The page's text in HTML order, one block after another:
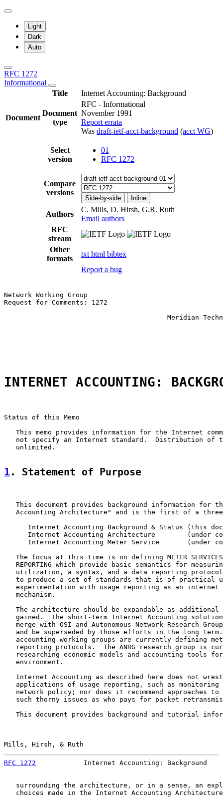
Light
Dark
Auto
RFC 1272
Informational
Title
Internet Accounting: Background
Document
Document
type
RFC - Informational
November 1991
Report errata
Was draft-ietf-acct-background (acct WG)
Select
version
01
RFC 1272
Compare
versions
Side-by-side Inline
Authors
C. Mills, D. Hirsh, G.R. Ruth
Email authors
RFC
stream
Other
formats
txt html bibtex
Report a bug
Network Working Group
Request for Comments: 1272
Meridian
INTERNET ACCOUNTING:
Status of this Memo
This memo provides information for the Internet
not specify an Internet standard.  Distribution of
   unlimited.
1 . Statement of Purpose
This document provides background information for
Accounting Architecture" and is the first of a
Internet Accounting Background & Status (this
Internet Accounting Architecture        (under
Internet Accounting Meter Service       (under
The focus at this time is on defining METER
REPORTING which provide basic semantics for
utilization, a syntax, and a data reporting
to produce a set of standards that is of practical
experimentation with usage reporting as an internet
   mechanism.
The architecture should be expandable as additional
gained.  The short-term Internet Accounting
merge with OSI and Autonomous Network Research
and be superseded by those efforts in the long
accounting working groups are currently defining
reporting protocols.  The ANRG research group is
researching economic models and accounting tools
   environment.
Internet Accounting as described here does not
applications of usage reporting, such as monitoring
network policy; nor does it recommend approaches to
such thorny issues as who pays for packet
This document provides background and tutorial
Mills, Hirsh, & Ruth
RFC 1272
Internet Accounting: Background
surrounding the architecture, or in a sense, an
choices made in the Internet Accounting